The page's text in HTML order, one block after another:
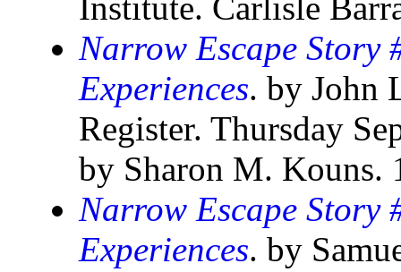
Institute. Carlisle
Narrow Escape Story
Experiences. by John
Register. Thursday
by Sharon M. Kouns.
Narrow Escape Story
Experiences. by